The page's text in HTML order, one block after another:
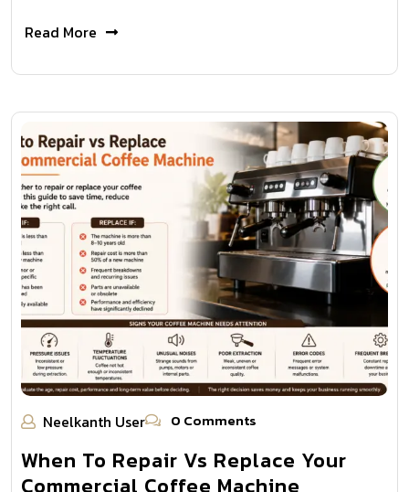
Read More
Neelkanth User 0 Comments
When To Repair Vs Replace Your